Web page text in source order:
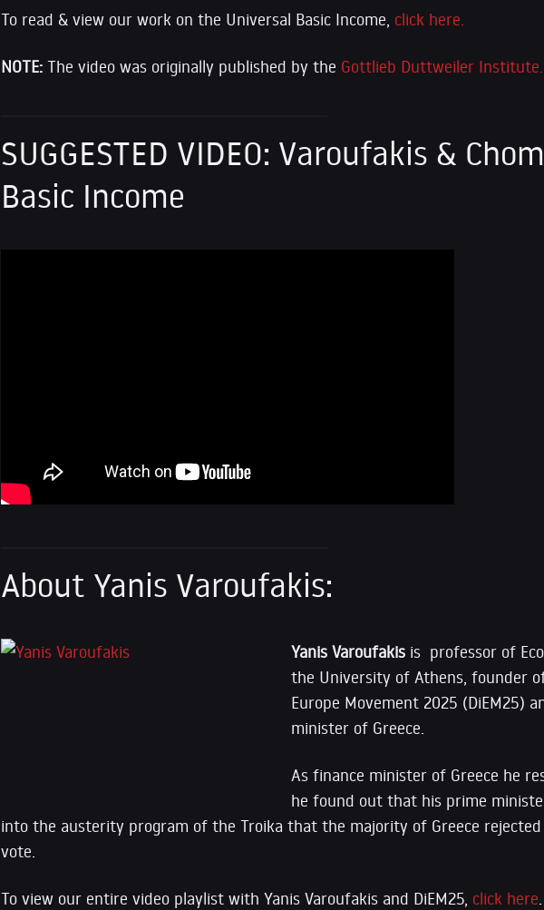
To read & view our work on the Universal Basic Income, click here.
NOTE: The video was originally published by the Gottlieb Duttweiler Institute.
SUGGESTED VIDEO: Varoufakis &
Basic Income
About Yanis Varoufakis:
Yanis Varoufakis is professor of
the University of Athens, founder
Europe Movement 2025 (DiEM25)
minister of Greece.
As finance minister of Greece he
he found out that his prime
into the austerity program of the Troika that the majority of Greece rejected
vote.
To view our entire video playlist with Yanis Varoufakis and DiEM25, click here.